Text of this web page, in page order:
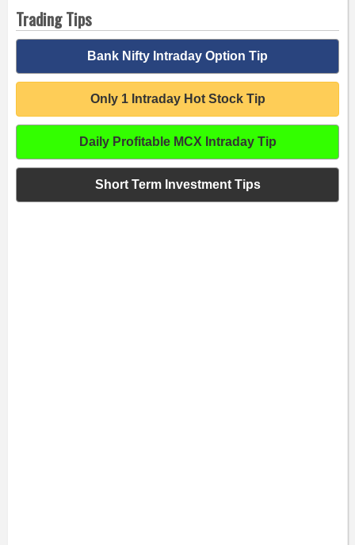
Trading Tips
Bank Nifty Intraday Option Tip
Only 1 Intraday Hot Stock Tip
Daily Profitable MCX Intraday Tip
Short Term Investment Tips